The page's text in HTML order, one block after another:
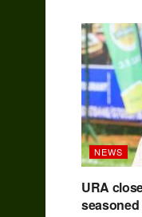
NEWS
URA